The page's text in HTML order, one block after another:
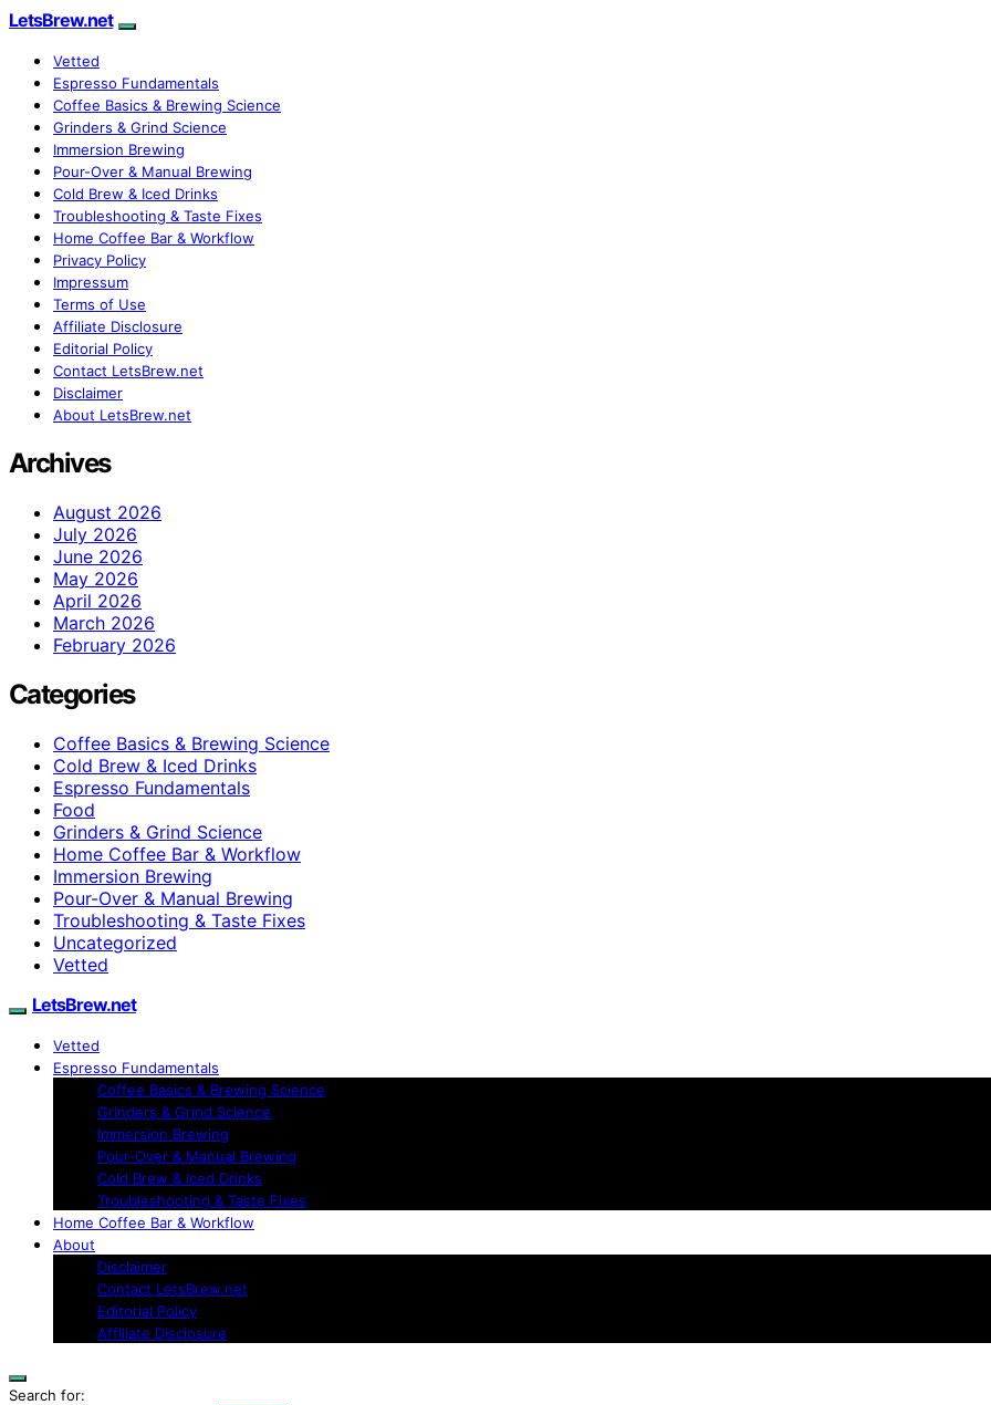
LetsBrew.net
Vetted
Espresso Fundamentals
Coffee Basics & Brewing Science
Grinders & Grind Science
Immersion Brewing
Pour-Over & Manual Brewing
Cold Brew & Iced Drinks
Troubleshooting & Taste Fixes
Home Coffee Bar & Workflow
Privacy Policy
Impressum
Terms of Use
Affiliate Disclosure
Editorial Policy
Contact LetsBrew.net
Disclaimer
About LetsBrew.net
Archives
August 2026
July 2026
June 2026
May 2026
April 2026
March 2026
February 2026
Categories
Coffee Basics & Brewing Science
Cold Brew & Iced Drinks
Espresso Fundamentals
Food
Grinders & Grind Science
Home Coffee Bar & Workflow
Immersion Brewing
Pour-Over & Manual Brewing
Troubleshooting & Taste Fixes
Uncategorized
Vetted
LetsBrew.net
Vetted
Espresso Fundamentals
Coffee Basics & Brewing Science
Grinders & Grind Science
Immersion Brewing
Pour-Over & Manual Brewing
Cold Brew & Iced Drinks
Troubleshooting & Taste Fixes
Home Coffee Bar & Workflow
About
Disclaimer
Contact LetsBrew.net
Editorial Policy
Affiliate Disclosure
Search for: